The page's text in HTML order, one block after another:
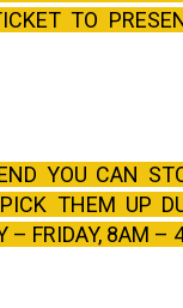
TO
YOU CAN
THEM UP
– FRIDAY, 8AM –